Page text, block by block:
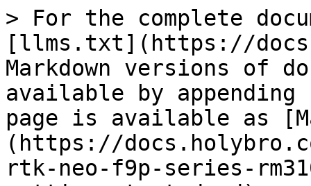
> For the complete
[llms.txt](https://
Markdown versions of
available by
page is available as
(https://
rtk-neo-f9p-series-